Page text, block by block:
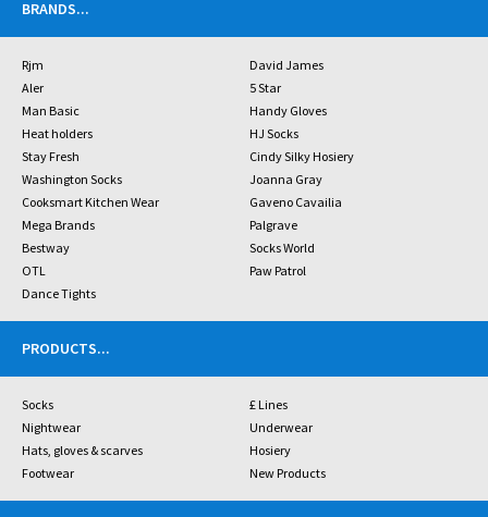
BRANDS...
Rjm
David James
Aler
5 Star
Man Basic
Handy Gloves
Heat holders
HJ Socks
Stay Fresh
Cindy Silky Hosiery
Washington Socks
Joanna Gray
Cooksmart Kitchen Wear
Gaveno Cavailia
Mega Brands
Palgrave
Bestway
Socks World
OTL
Paw Patrol
Dance Tights
PRODUCTS...
Socks
£ Lines
Nightwear
Underwear
Hats, gloves & scarves
Hosiery
Footwear
New Products